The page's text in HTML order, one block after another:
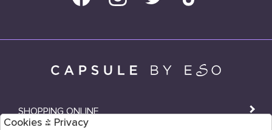
SHOPPING ONLINE
Cookies & Privacy